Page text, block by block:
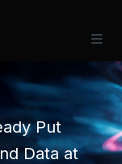
Put
Data at